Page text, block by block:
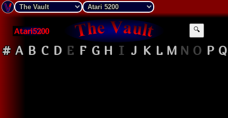
Atari5200 🔍
# A B C D E F G H I J K L M N O P Q